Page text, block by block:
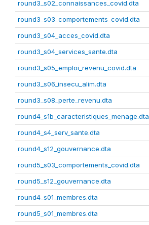
round3_s02_connaissances_covid.dta
round3_s03_comportements_covid.dta
round3_s04_acces_covid.dta
round3_s04_services_sante.dta
round3_s05_emploi_revenu_covid.dta
round3_s06_insecu_alim.dta
round3_s08_perte_revenu.dta
round4_s1b_caracteristiques_menage.dta
round4_s4_serv_sante.dta
round4_s12_gouvernance.dta
round5_s03_comportements_covid.dta
round5_s12_gouvernance.dta
round4_s01_membres.dta
round5_s01_membres.dta